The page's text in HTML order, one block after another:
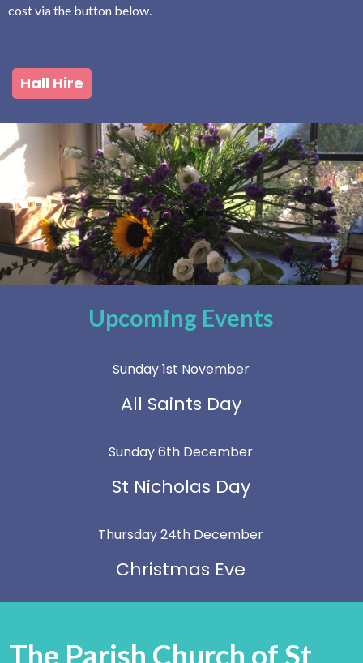
cost via the button below.
Hall Hire
Upcoming Events
Sunday 1st November
All Saints Day
Sunday 6th December
St Nicholas Day
Thursday 24th December
Christmas Eve
The Parish Church of St